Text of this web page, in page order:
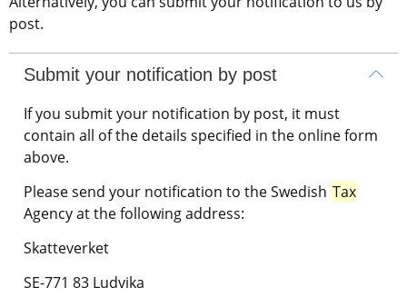
post.
Submit your notification by post
If you submit your notification by post, it must
contain all of the details specified in the online form
above.
Please send your notification to the Swedish Tax
Agency at the following address:
Skatteverket
SE-771 83 Ludvika